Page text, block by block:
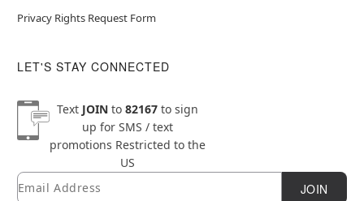
Privacy Rights Request Form
LET'S STAY CONNECTED
Text JOINto 82167to sign
up for SMS / text
promotions Restricted to the
US
Newsletter Subscription
Email JOIN